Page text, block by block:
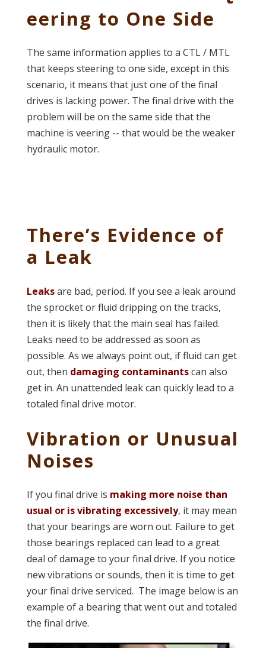
eering to One Side
The same information applies to a CTL / MTL
that keeps steering to one side, except in this
scenario, it means that just one of the final
drives is lacking power. The final drive with the
problem will be on the same side that the
machine is veering -- that would be the weaker
hydraulic motor.
There’s Evidence of
a Leak
Leaksare bad, period. If you see a leak around
the sprocket or fluid dripping on the tracks,
then it is likely that the main seal has failed.
Leaks need to be addressed as soon as
possible. As we always point out, if fluid can get
out, then damaging contaminantscan also
get in. An unattended leak can quickly lead to a
totaled final drive motor.
Vibration or Unusual
Noises
If you final drive is making more noise than
usual or is vibrating excessively, it may mean
that your bearings are worn out. Failure to get
those bearings replaced can lead to a great
deal of damage to your final drive. If you notice
new vibrations or sounds, then it is time to get
your final drive serviced. The image below is an
example of a bearing that went out and totaled
the final drive.